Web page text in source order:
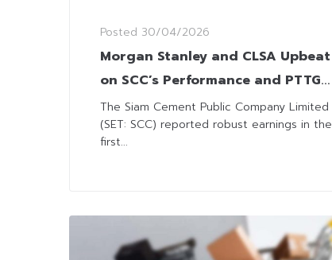
Posted 30/04/2026
Morgan Stanley and CLSA Upbeat
on SCC’s Performance and PTTGC
Chemical JV
The Siam Cement Public Company Limited
(SET: SCC) reported robust earnings in the
first...